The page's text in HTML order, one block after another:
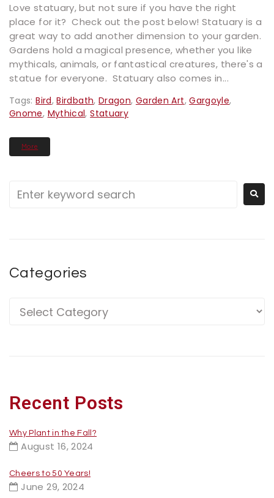
Love statuary, but not sure if you have the right
place for it? Check out the post below! Statuary is a
great way to add another dimension to your garden.
Gardens hold a magical presence, whether you like
mythicals, animals, or fantastical creatures, there's a
statue for everyone. Statuary also comes in...
Tags:Bird,Birdbath, Dragon, Garden Art,Gargoyle,
Gnome, Mythical,Statuary
More
Categories
Recent Posts
Why Plant in the Fall?
August 16, 2024
Cheers to 50 Years!
June 29, 2024